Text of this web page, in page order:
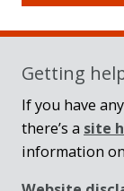
Getting
If you have
there’s a site
information